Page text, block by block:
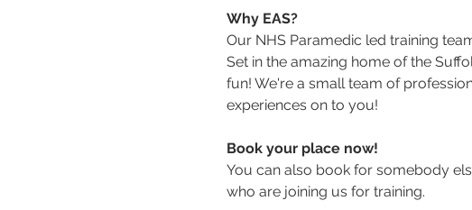
Why EAS?
Our NHS Paramedic led training
Set in the amazing home of the
fun! We're a small team of
experiences on to you!
Book your place now!
You can also book for somebody
who are joining us for training.